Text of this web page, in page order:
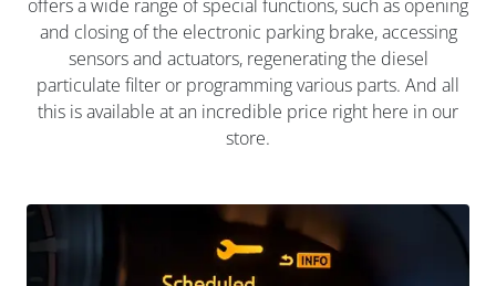
offers a wide range of special functions, such as opening
and closing of the electronic parking brake, accessing
sensors and actuators, regenerating the diesel
particulate filter or programming various parts. And all
this is available at an incredible price right here in our
store.